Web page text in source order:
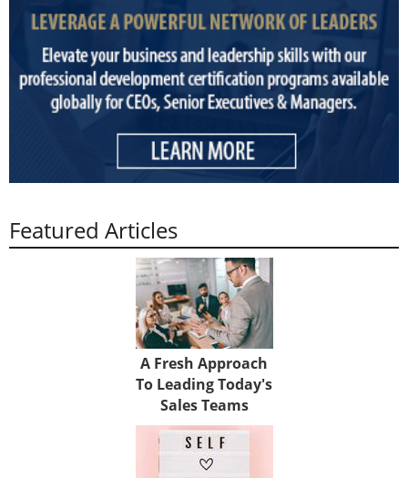
Featured Articles
A Fresh Approach
To Leading Today's
Sales Teams